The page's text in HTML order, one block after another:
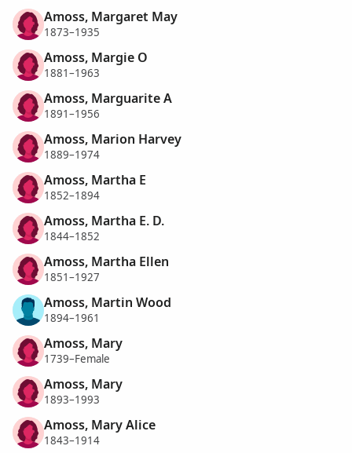
Amoss, Margaret May
1873–1935
Amoss, Margie O
1881–1963
Amoss, Marguarite A
1891–1956
Amoss, Marion Harvey
1889–1974
Amoss, Martha E
1852–1894
Amoss, Martha E. D.
1844–1852
Amoss, Martha Ellen
1851–1927
Amoss, Martin Wood
1894–1961
Amoss, Mary
1739–Female
Amoss, Mary
1893–1993
Amoss, Mary Alice
1843–1914